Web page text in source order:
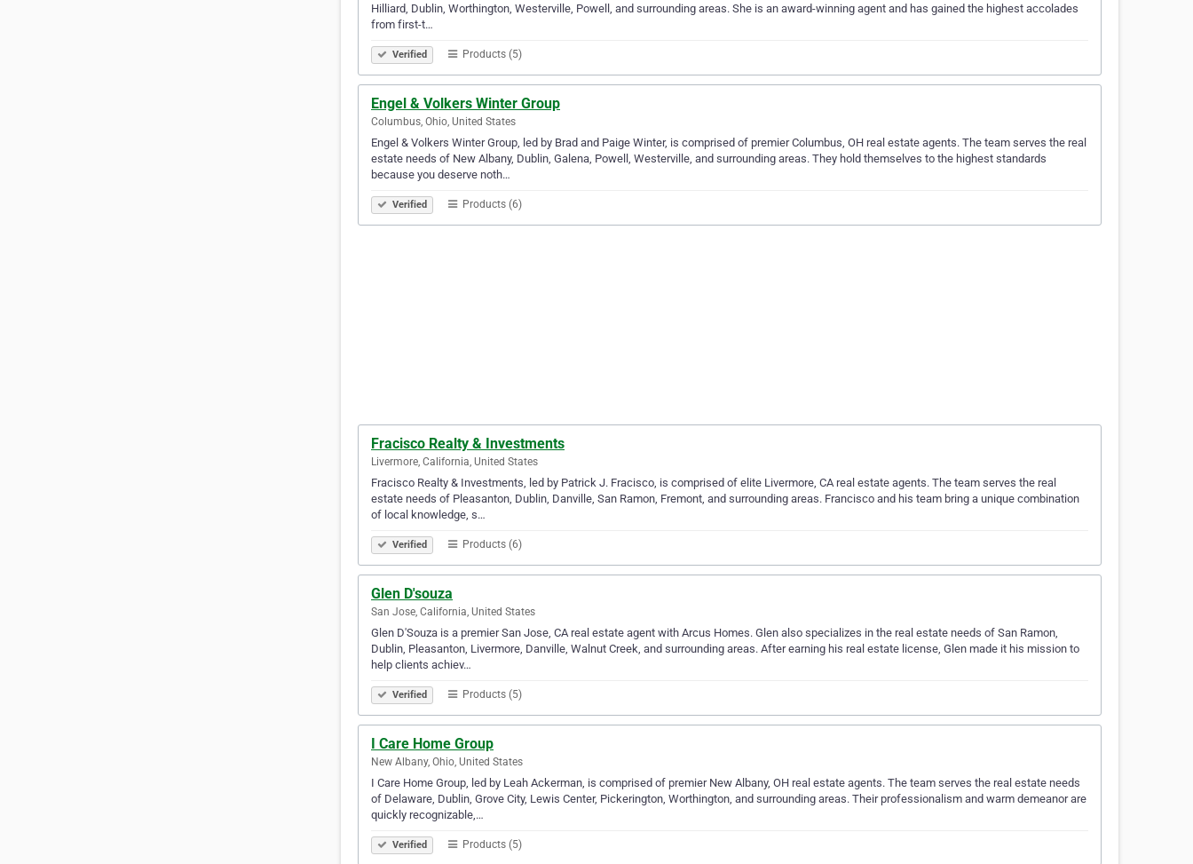
Hilliard, Dublin, Worthington, Westerville, Powell, and surrounding areas. She is an award-winning agent and has gained the highest accolades
from first-t…
Verified Products (5)
Engel & Volkers Winter Group
Columbus, Ohio, United States
Engel & Volkers Winter Group, led by Brad and Paige Winter, is comprised of premier Columbus, OH real estate agents. The team serves the real
estate needs of New Albany, Dublin, Galena, Powell, Westerville, and surrounding areas. They hold themselves to the highest standards
because you deserve noth…
Verified Products (6)
Fracisco Realty & Investments
Livermore, California, United States
Fracisco Realty & Investments, led by Patrick J. Fracisco, is comprised of elite Livermore, CA real estate agents. The team serves the real
estate needs of Pleasanton, Dublin, Danville, San Ramon, Fremont, and surrounding areas. Francisco and his team bring a unique combination
of local knowledge, s…
Verified Products (6)
Glen D'souza
San Jose, California, United States
Glen D'Souza is a premier San Jose, CA real estate agent with Arcus Homes. Glen also specializes in the real estate needs of San Ramon,
Dublin, Pleasanton, Livermore, Danville, Walnut Creek, and surrounding areas. After earning his real estate license, Glen made it his mission to
help clients achiev…
Verified Products (5)
I Care Home Group
New Albany, Ohio, United States
I Care Home Group, led by Leah Ackerman, is comprised of premier New Albany, OH real estate agents. The team serves the real estate needs
of Delaware, Dublin, Grove City, Lewis Center, Pickerington, Worthington, and surrounding areas. Their professionalism and warm demeanor are
quickly recognizable,…
Verified Products (5)